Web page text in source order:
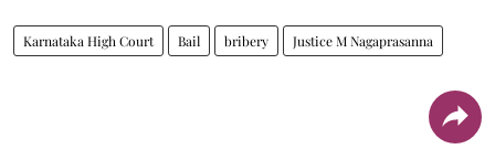
Karnataka High Court Bail bribery Justice M Nagaprasanna